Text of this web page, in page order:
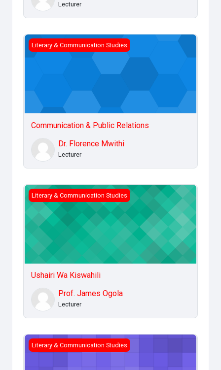
Lecturer
Communication &amp; Public Relations
Literary & Communication Studies
Communication & Public Relations
Dr. Florence Mwithi
Lecturer
Ushairi Wa Kiswahili
Literary & Communication Studies
Ushairi Wa Kiswahili
Prof. James Ogola
Lecturer
Introduction to Communication
Literary & Communication Studies